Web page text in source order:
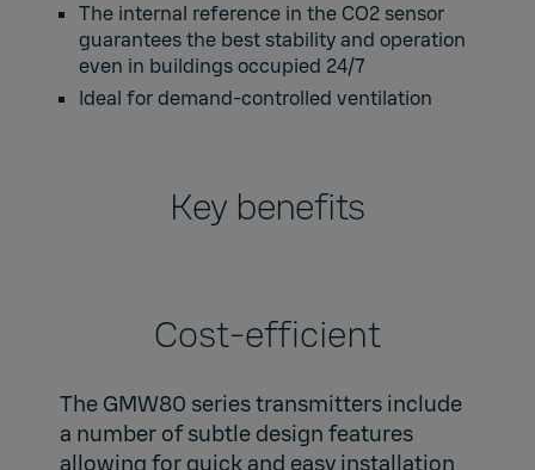
The internal reference in the CO2 sensor
guarantees the best stability and operation
even in buildings occupied 24/7
Ideal for demand-controlled ventilation
Key benefits
Cost-efficient
The GMW80 series transmitters include
a number of subtle design features
allowing for quick and easy installation